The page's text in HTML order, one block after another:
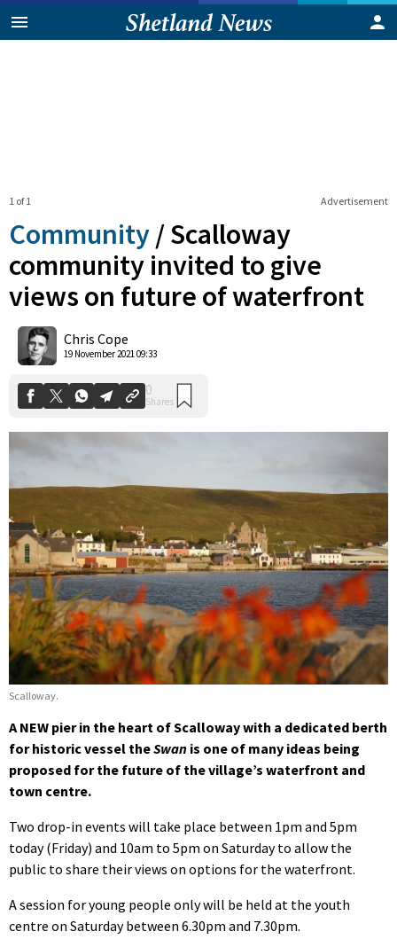
Advertisement
1 of 1
Community /Scalloway
community invited to give
views on future of waterfront
Chris Cope
19 November 2021 09:33
Scalloway.
A NEW pier in the heart of Scalloway with a dedicated berth
for historic vessel theSwan is one of many ideas being
proposed for the future of the village’s waterfront and
town centre.
Two drop-in events will take place between 1pm and 5pm
today (Friday) and 10am to 5pm on Saturday to allow the
public to share their views on options for the waterfront.
A session for young people only will be held at the youth
centre on Saturday between 6.30pm and 7.30pm.